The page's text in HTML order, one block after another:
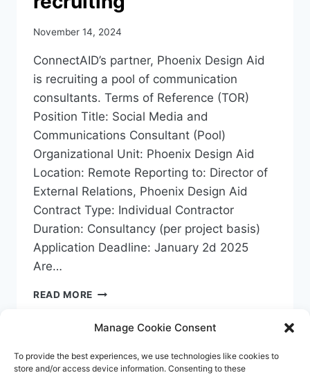
Manage Cookie Consent
To provide the best experiences, we use technologies like cookies to
store and/or access device information. Consenting to these
November 14, 2024
ConnectAID’s partner, Phoenix Design Aid
is recruiting a pool of communication
consultants. Terms of Reference (TOR)
Position Title: Social Media and
Communications Consultant (Pool)
Organizational Unit: Phoenix Design Aid
Location: Remote Reporting to: Director of
External Relations, Phoenix Design Aid
Contract Type: Individual Contractor
Duration: Consultancy (per project basis)
Application Deadline: January 2d 2025
Are…
READ MORE PHOENIX
AID
RECRUITING